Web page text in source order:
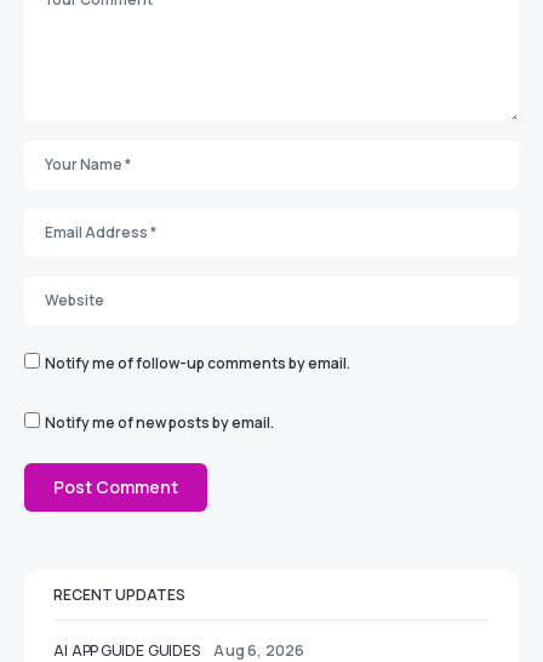
Notify me of follow-up comments by email.
Notify me of new posts by email.
RECENT UPDATES
AI APP GUIDE GUIDES Aug 6, 2026